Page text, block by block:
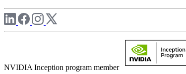
NVIDIA Inception program member